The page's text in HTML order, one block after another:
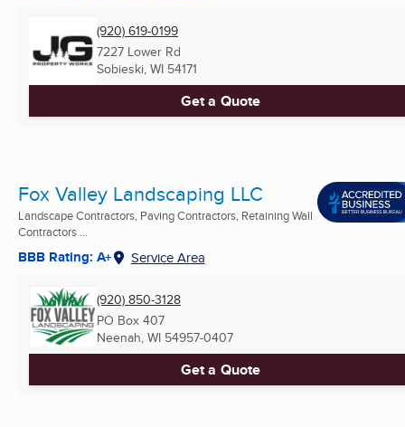
(920) 619-0199
7227 Lower Rd
Sobieski, WI 54171
Get a Quote
Fox Valley Landscaping LLC
Landscape Contractors, Paving Contractors, Retaining Wall
Contractors ...
BBB Rating: A+ Service Area
(920) 850-3128
PO Box 407
Neenah, WI 54957-0407
Get a Quote